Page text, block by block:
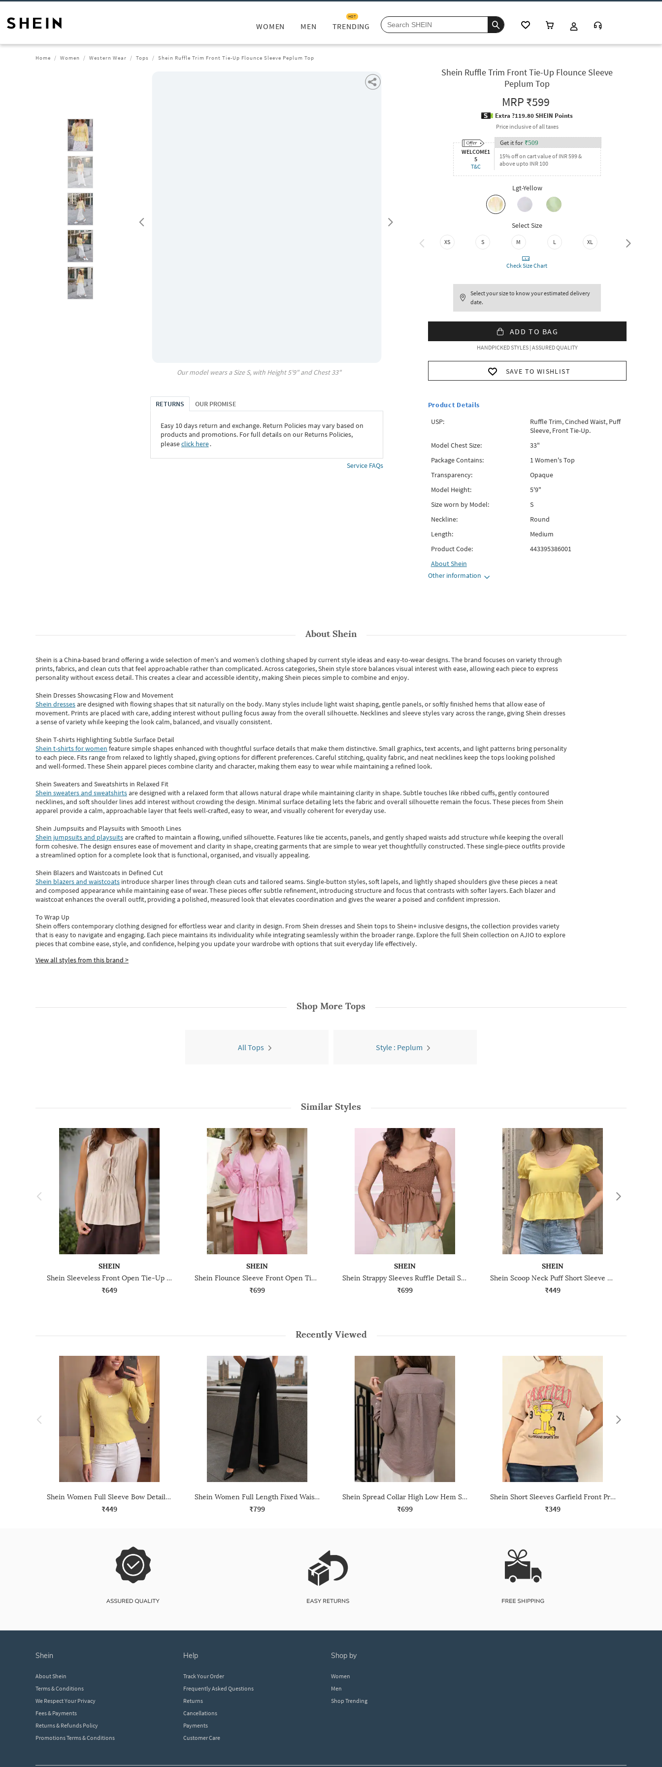
WOMEN MEN TRENDING
HOT
Home Women Western Wear Tops Shein Ruffle Trim Front Tie-Up Flounce Sleeve Peplum Top
Our model wears a SizeS, with Height5'9" and Chest33"
RETURNS OUR PROMISE
Easy 10 days return and exchange. Return Policies may vary based on
products and promotions. For full details on our Returns Policies,
pleaseclick here․
Service FAQs
Shein Ruffle Trim Front Tie-Up Flounce Sleeve
Peplum Top
MRP₹599
Extra ?119.80 SHEIN Points
Price inclusive of all taxes
WELCOME1
5
T&C
Get it for ₹509
15% off on cart value of INR 599 &
above upto INR 100
Lgt-Yellow
Select Size
XS S M L XL XXL
Check Size Chart
Select your size to know your estimated delivery
date.
ADD TO BAG
HANDPICKED STYLES | ASSURED QUALITY
SAVE TO WISHLIST
Product Details
USP:
Ruffle Trim, Cinched Waist, Puff
Sleeve, Front Tie-Up.
Model Chest Size:
33"
Package Contains:
1 Women's Top
Transparency:
Opaque
Model Height:
5'9"
Size worn by Model:
S
Neckline:
Round
Length:
Medium
Product Code:
443395386001
AboutShein
Other information
AboutShein
Shein is a China-based brand offering a wide selection of men's and women’s clothing shaped by current style ideas and easy-to-wear designs.The brand focuses on variety through
prints, fabrics, and clean cuts that feel approachable rather than complicated. Across categories,Shein style store balances visual interest with ease, allowing each piece to express
personality without excess detail. This creates a clear and accessible identity, making Shein pieces simple to combine and enjoy.
Shein Dresses Showcasing Flow and Movement
Shein dressesare designed with flowing shapes that sit naturally on the body. Many styles include light waist shaping, gentle panels, or softly finished hems that allow ease of
movement. Prints are placed with care, adding interest without pulling focus away from the overall silhouette. Necklines and sleeve styles vary across the range, giving Shein dresses
a sense of variety while keeping the look calm, balanced, and visually consistent.
Shein T-shirts Highlighting Subtle Surface Detail
Shein t-shirts for women feature simple shapes enhanced with thoughtful surface details that make them distinctive. Small graphics, text accents, and light patterns bring personality
to each piece. Fits range from relaxed to lightly shaped, giving options for different preferences. Careful stitching, quality fabric, and neat necklines keep the tops looking polished
and well-formed. TheseShein apparel pieces combine clarity and character, making them easy to wear while maintaining a refined look.
Shein Sweaters and Sweatshirts in Relaxed Fit
Shein sweaters and sweatshirtsare designed with a relaxed form that allows natural drape while maintaining clarity in shape. Subtle touches like ribbed cuffs, gently contoured
necklines, and soft shoulder lines add interest without crowding the design. Minimal surface detailing lets the fabric and overall silhouette remain the focus. These pieces from Shein
apparel provide a calm, approachable layer that feels well-crafted, easy to wear, and visually coherent for everyday use.
Shein Jumpsuits and Playsuits with Smooth Lines
Shein jumpsuits and playsuitsare crafted to maintain a flowing, unified silhouette. Features like tie accents, panels, and gently shaped waists add structure while keeping the overall
form cohesive. The design ensures ease of movement and clarity in shape, creating garments that are simple to wear yet thoughtfully constructed. These single-piece outfits provide
a streamlined option for a complete look that is functional, organised, and visually appealing.
Shein Blazers and Waistcoats in Defined Cut
Shein blazers and waistcoats introduce sharper lines through clean cuts and tailored seams. Single-button styles, soft lapels, and lightly shaped shoulders give these pieces a neat
and composed appearance while maintaining ease of wear.These pieces offer subtle refinement, introducing structure and focus that contrasts with softer layers. Each blazer and
waistcoat enhances the overall outfit, providing a polished, measured look that elevates coordination and gives the wearer a poised and confident impression.
To Wrap Up
Shein offers contemporary clothing designed for effortless wear and clarity in design. From Shein dressesand Shein topsto Shein+ inclusive designs, the collection provides variety
that is easy to navigate and engaging. Each piece maintains its individuality while integrating seamlessly within the broader range. Explore the full Shein collection on AJIO to explore
piecesthatcombine ease, style, and confidence, helping you update your wardrobe with options that suit everyday life effectively.
View all styles from this brand >
Shop More Tops
All Tops Style : Peplum
Similar Styles
SHEIN
Shein Sleeveless Front Open Tie-Up Pleated Peplum Top
₹649
SHEIN
Shein Flounce Sleeve Front Open Tie-Up Ruffle Waist Trim Top
₹699
SHEIN
Shein Strappy Sleeves Ruffle Detail Smocked Peplum Top
₹699
SHEIN
Shein Scoop Neck Puff Short Sleeve Peplum Top
₹449
Recently Viewed
Shein Women Full Sleeve Bow Detail Textured Lace Trim Top
₹449
Shein Women Full Length Fixed Waist Dart Detail Palazzo
₹799
Shein Spread Collar High Low Hem Shirt With Pocket
₹699
Shein Short Sleeves Garfield Front Print Crew Tshirt
₹349
shein
About Shein
Terms & Conditions
We Respect Your Privacy
Fees & Payments
Returns & Refunds Policy
Promotions Terms & Conditions
help
Track Your Order
Frequently Asked Questions
Returns
Cancellations
Payments
Customer Care
shop by
Women
Men
Shop Trending